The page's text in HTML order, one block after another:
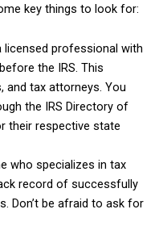
key things to look for:
licensed professional with
the IRS. This
and tax attorneys. You
the IRS Directory of
their respective state
who specializes in tax
record of successfully
Don’t be afraid to ask for